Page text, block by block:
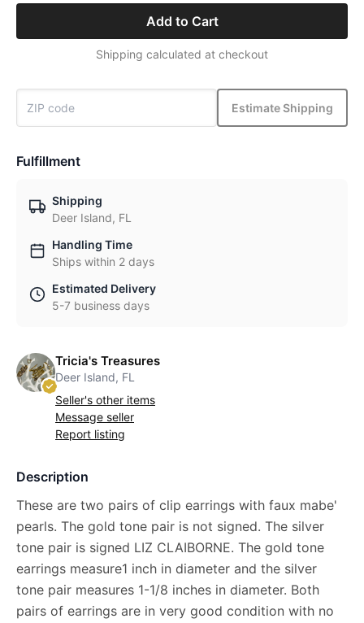
Add to Cart
Shipping calculated at checkout
Estimate Shipping
Fulfillment
Shipping
Deer Island, FL
Handling Time
Ships within 2 days
Estimated Delivery
5-7 business days
Tricia's Treasures
Deer Island, FL
Seller's other items
Message seller
Report listing
Description
These are two pairs of clip earrings with faux mabe'
pearls. The gold tone pair is not signed. The silver
tone pair is signed LIZ CLAIBORNE. The gold tone
earrings measure1 inch in diameter and the silver
tone pair measures 1-1/8 inches in diameter. Both
pairs of earrings are in very good condition with no